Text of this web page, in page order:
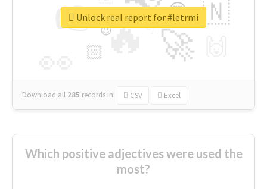
🔥
👉
🚀
🇳
😍
🏻
👇
🔷
😉
🎡
Download all 285 records in: CSV Excel
Unlock real report for #letrmi
Which positive adjectives were used the
most?